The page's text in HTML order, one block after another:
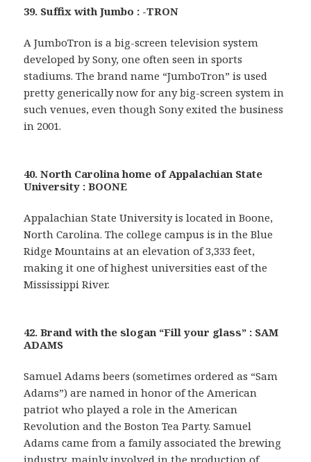
39. Suffix with Jumbo : -TRON
A JumboTron is a big-screen television system
developed by Sony, one often seen in sports
stadiums. The brand name “JumboTron” is used
pretty generically now for any big-screen system in
such venues, even though Sony exited the business
in 2001.
40. North Carolina home of Appalachian State
University : BOONE
Appalachian State University is located in Boone,
North Carolina. The college campus is in the Blue
Ridge Mountains at an elevation of 3,333 feet,
making it one of highest universities east of the
Mississippi River.
42. Brand with the slogan “Fill your glass” : SAM
ADAMS
Samuel Adams beers (sometimes ordered as “Sam
Adams”) are named in honor of the American
patriot who played a role in the American
Revolution and the Boston Tea Party. Samuel
Adams came from a family associated the brewing